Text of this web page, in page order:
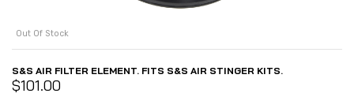
Out Of Stock
S&S AIR FILTER ELEMENT. FITS S&S AIR STINGER KITS.
$101.00